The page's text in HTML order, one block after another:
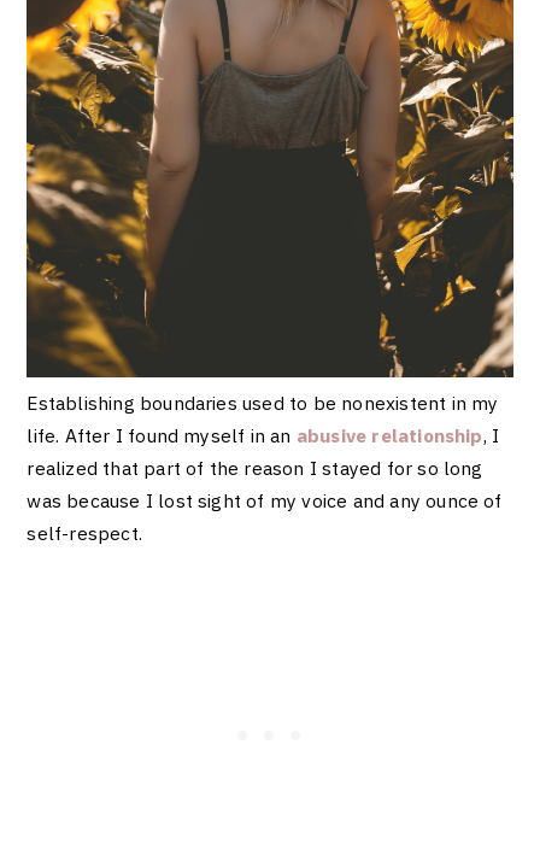
Establishing boundaries used to be nonexistent in my
life. After I found myself in an abusive relationship, I
realized that part of the reason I stayed for so long
was because I lost sight of my voice and any ounce of
self-respect.